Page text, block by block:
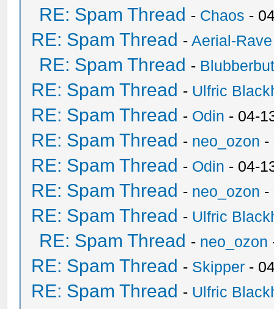
RE: Spam Thread - Chaos -
RE: Spam Thread -Aerial-Rave
RE: Spam Thread -
RE: Spam Thread - Ulfric
RE: Spam Thread - Odin - 04-
RE: Spam Thread - neo_ozon -
RE: Spam Thread - Odin - 04-
RE: Spam Thread - neo_ozon -
RE: Spam Thread - Ulfric
RE: Spam Thread - neo_ozon
RE: Spam Thread - Skipper -
RE: Spam Thread - Ulfric